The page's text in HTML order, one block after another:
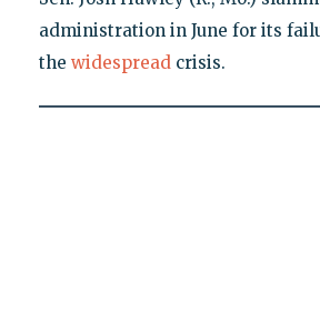
administration in June for its
the widespreadcrisis.